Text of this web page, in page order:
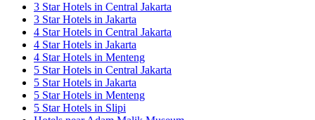
3 Star Hotels in Central Jakarta
3 Star Hotels in Jakarta
4 Star Hotels in Central Jakarta
4 Star Hotels in Jakarta
4 Star Hotels in Menteng
5 Star Hotels in Central Jakarta
5 Star Hotels in Jakarta
5 Star Hotels in Menteng
5 Star Hotels in Slipi